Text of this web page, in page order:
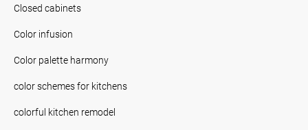
Closed cabinets
Color infusion
Color palette harmony
color schemes for kitchens
colorful kitchen remodel